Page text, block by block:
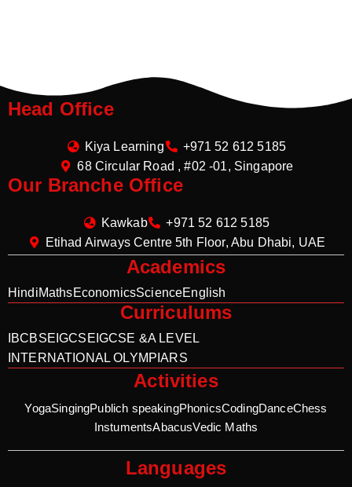
Head Office
Kiya Learning
+971 52 612 5185
68 Circular Road , #02 -01, Singapore
Our Branche Office
Kawkab
+971 52 612 5185
Etihad Airways Centre 5th Floor, Abu Dhabi, UAE
Academics
HindiMathsEconomicsScienceEnglish
Curriculums
IBCBSE IGCSE IGCSE &A LEVEL
INTERNATIONAL OLYMPIARS
Activities
YogaSingingPublich speakingPhonicsCodingDanceChess
InstumentsAbacusVedic Maths
Languages